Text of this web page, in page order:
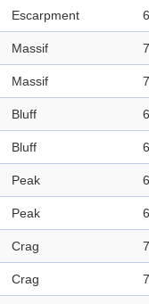
Escarpment
Massif
Massif
Bluff
Bluff
Peak
Peak
Crag
Crag